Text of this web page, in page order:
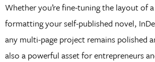
Whether you’re fine-tuning the layout of
formatting your self-published novel,
any multi-page project remains polished
also a powerful asset for entrepreneurs